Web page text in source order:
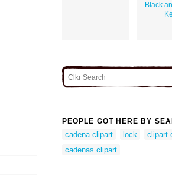
Black
PEOPLE GOT HERE BY
cadena clipart lock clipart
cadenas clipart